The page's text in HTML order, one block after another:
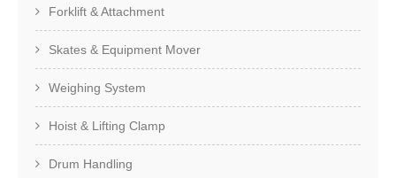
Forklift & Attachment
Skates & Equipment Mover
Weighing System
Hoist & Lifting Clamp
Drum Handling